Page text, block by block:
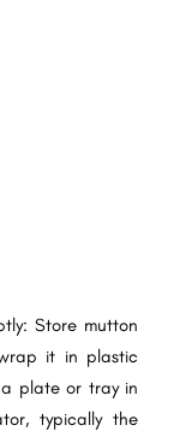
Store mutton
it in plastic
plate or tray in
typically the